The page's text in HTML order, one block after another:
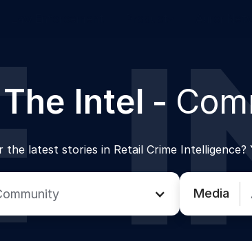
The Intel -
the latest stories in Retail Crime Intelligence?
Media